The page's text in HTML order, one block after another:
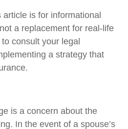
is for informational
a replacement for real-life
consult your legal
a strategy that
is a concern about the
In the event of a spouse’s